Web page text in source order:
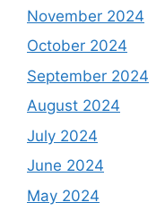
November 2024
October 2024
September 2024
August 2024
July 2024
June 2024
May 2024